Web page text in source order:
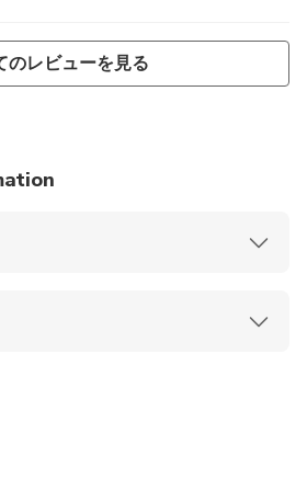
のレビューを見る